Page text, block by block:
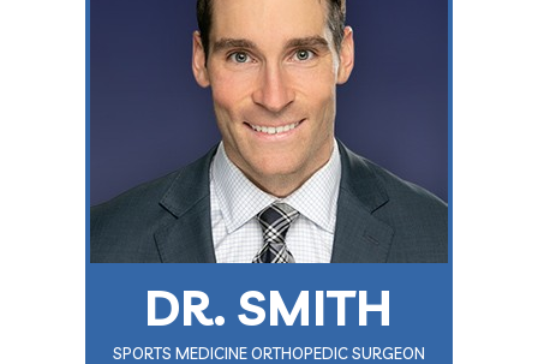
DR. SMITH
SPORTS MEDICINE ORTHOPEDIC SURGEON